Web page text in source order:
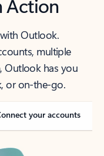
Action
Outlook.
multiple
Outlook has you
or on-the-go.
your accounts